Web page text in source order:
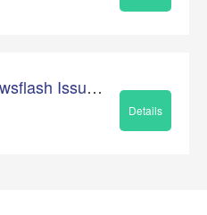
Ocean Newsflash Issue No.98
Details